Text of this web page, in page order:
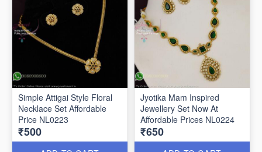
Simple Attigai Style Floral
Necklace Set Affordable
Price NL0223
₹500
Jyotika Mam Inspired
Jewellery Set Now At
Affordable Prices NL0224
₹650